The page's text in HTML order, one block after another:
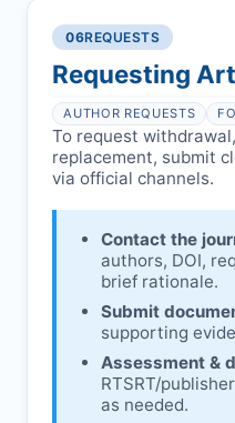
Disputes over
affecting
Ongoing
Notification &
author is informed
Issuing the
RTSRTissues an
Linking & access:
the article and
06REQUESTS
Requesting
AUTHOR REQUESTS
To request
replacement, submit
via official channels.
Contact the
authors, DOI,
brief rationale.
Submit
supporting
Assessment &
RTSRT/
as needed.